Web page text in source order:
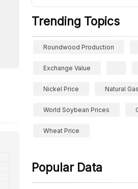
Trending Topics
Roundwood Production
Exchange Value
Nickel Price Natural
World Soybean Prices
Wheat Price
Popular Data